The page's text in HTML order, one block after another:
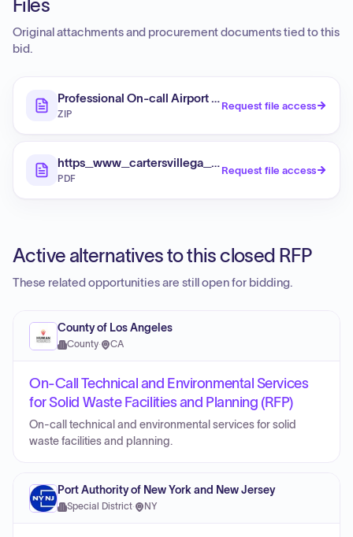
Files
Original attachments and procurement documents tied to this
bid.
Professional On-call Airport Planning/Environmental
ZIP
Request file access
PDF
Request file access
Active alternatives to this closed RFP
These related opportunities are still open for bidding.
County of Los Angeles
County· CA
On-Call Technical and Environmental Services
for Solid Waste Facilities and Planning (RFP)
On-call technical and environmental services for solid
waste facilities and planning.
Port Authority of New York and New Jersey
Special District· NY